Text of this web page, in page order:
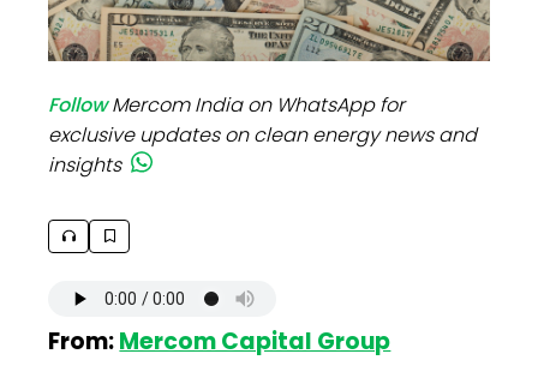
FollowMercom India on WhatsApp for
exclusive updates on clean energy news and
insights
From:Mercom Capital Group